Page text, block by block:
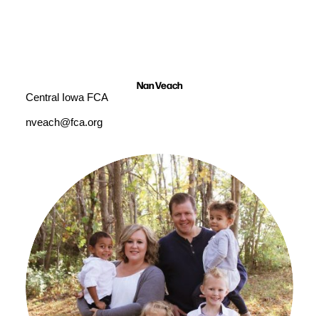
Nan Veach
Central Iowa FCA
nveach@fca.org